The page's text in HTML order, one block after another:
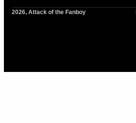
2026, Attack of the Fanboy